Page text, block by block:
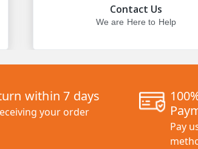
Contact Us
We are Here to Help
within 7 days
your order
Pay